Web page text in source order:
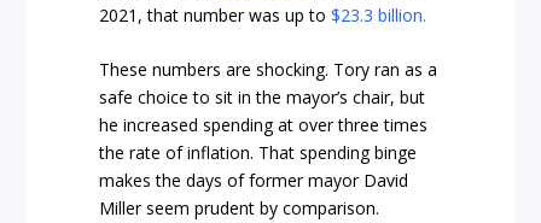
2021, that number was up to$23.3 billion.
These numbers are shocking. Tory ran as a
safe choice to sit in the mayor’s chair, but
he increased spending at over three times
the rate of inflation. That spending binge
makes the days of former mayor David
Miller seem prudent by comparison.